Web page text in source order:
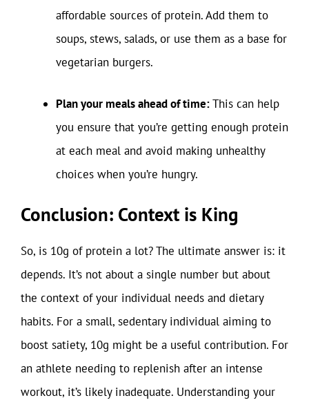
affordable sources of protein. Add them to
soups, stews, salads, or use them as a base for
vegetarian burgers.
Plan your meals ahead of time:This can help
you ensure that you’re getting enough protein
at each meal and avoid making unhealthy
choices when you’re hungry.
Conclusion: Context is King
So, is 10g of protein a lot? The ultimate answer is: it
depends. It’s not about a single number but about
the context of your individual needs and dietary
habits. For a small, sedentary individual aiming to
boost satiety, 10g might be a useful contribution. For
an athlete needing to replenish after an intense
workout, it’s likely inadequate. Understanding your